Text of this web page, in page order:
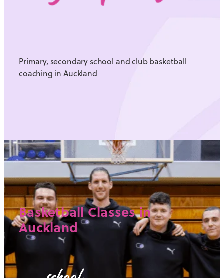
Primary, secondary school and club basketball
coaching in Auckland
Basketball Classes in
Auckland
SCHOOL BASKETBALL